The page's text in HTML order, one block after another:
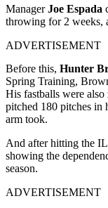
ManagerJoe Espada
throwing for 2 weeks,
ADVERTISEMENT
Before this, Hunter
Spring Training,
His fastballs were
pitched 180 pitches in
arm took.
And after hitting the
showing the
season.
ADVERTISEMENT